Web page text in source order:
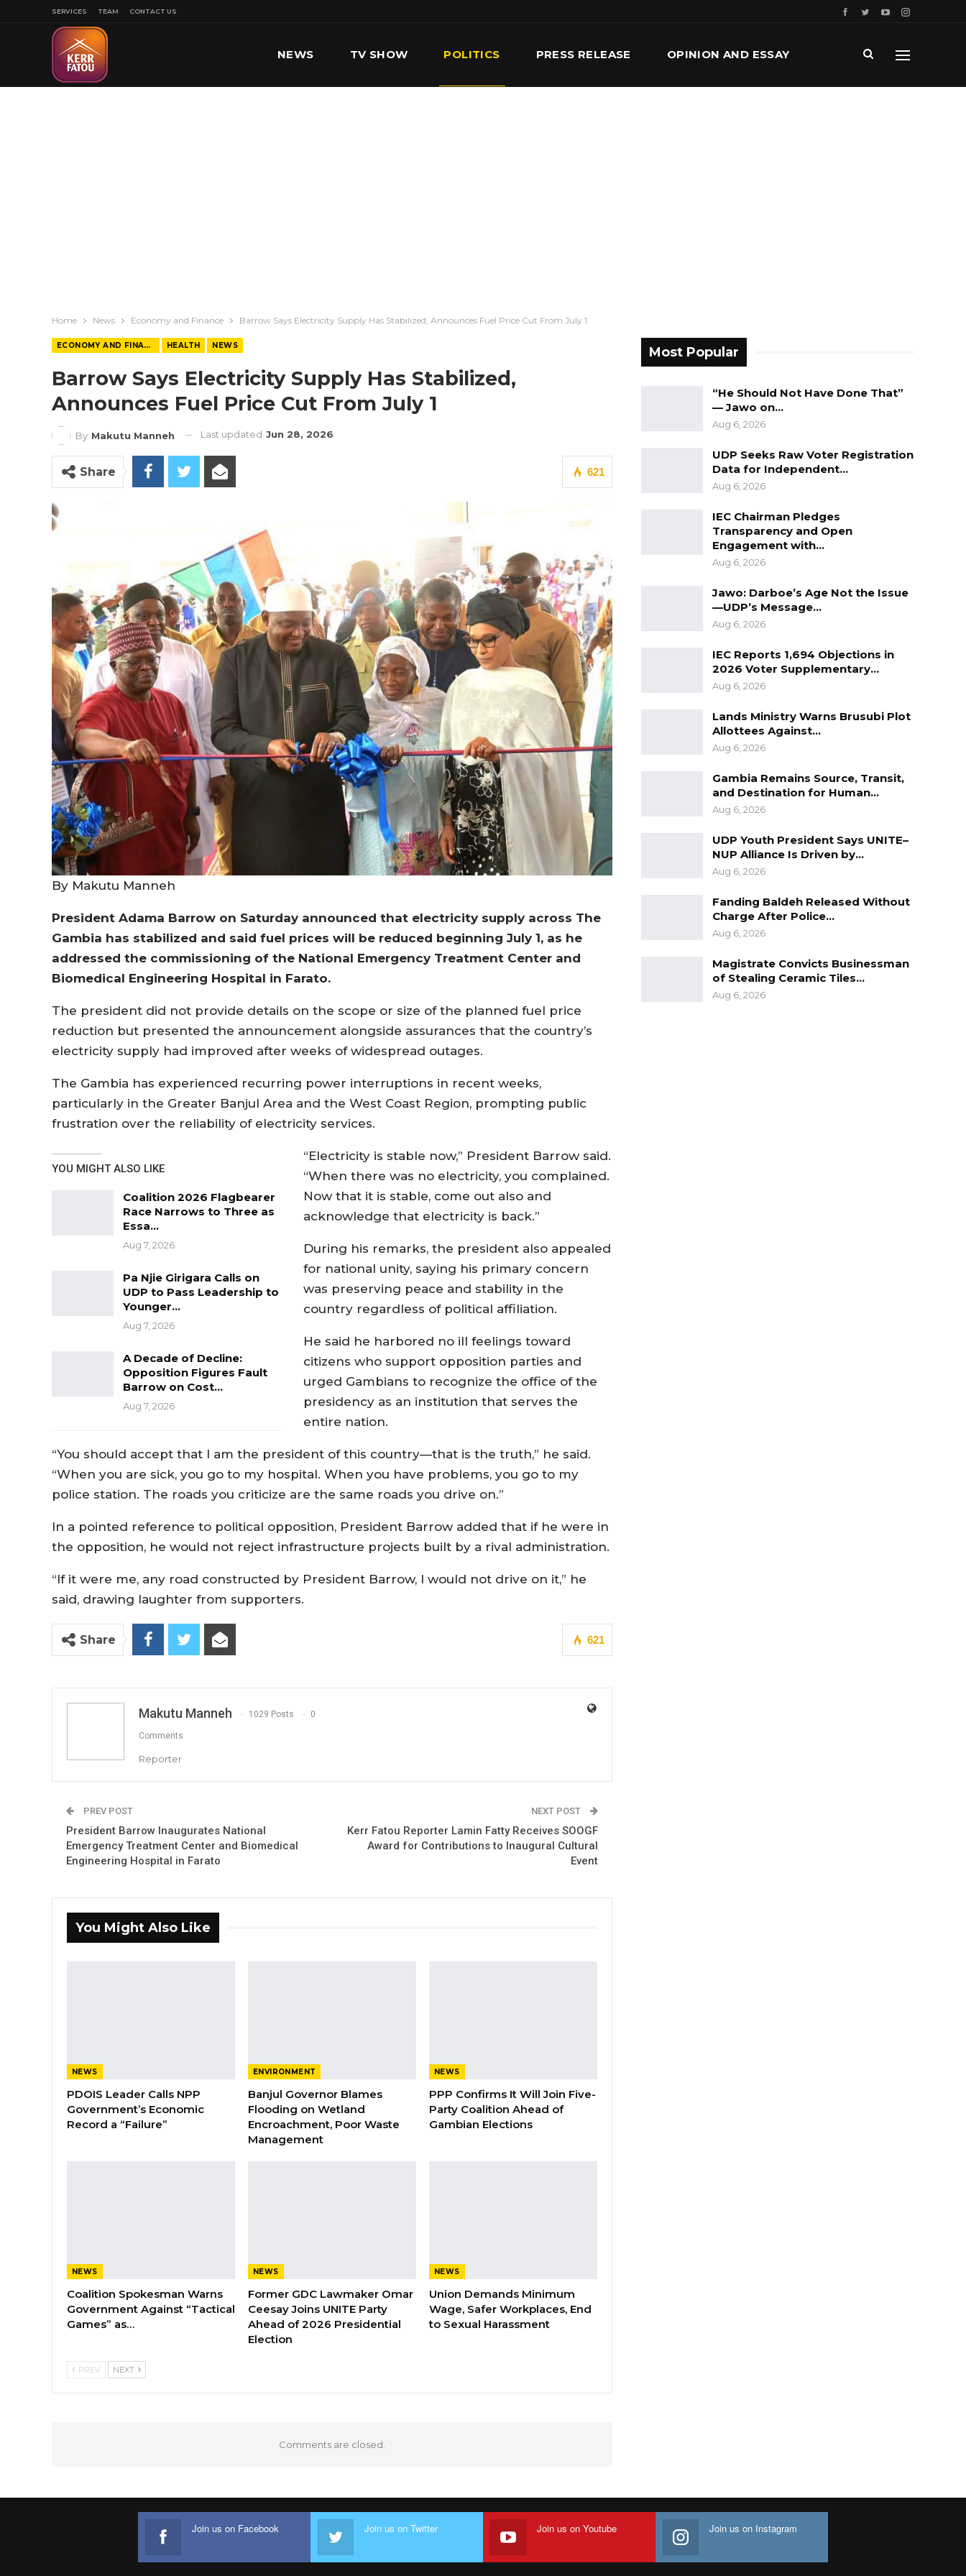
SERVICES TEAM CONTACT US
NEWS TV SHOW POLITICS PRESS RELEASE OPINION AND ESSAY
Home News Economy and Finance Barrow Says Electricity Supply Has Stabilized, Announces Fuel Price Cut From July 1
ECONOMY AND FINANCE HEALTH NEWS
Barrow Says Electricity Supply Has Stabilized,
Announces Fuel Price Cut From July 1
By Makutu Manneh Last updated Jun 28, 2026
621
Share
By Makutu Manneh
President Adama Barrow on Saturday announced that electricity supply across The
Gambia has stabilized and said fuel prices will be reduced beginning July 1, as he
addressed the commissioning of the National Emergency Treatment Center and
Biomedical Engineering Hospital in Farato.
The president did not provide details on the scope or size of the planned fuel price
reduction but presented the announcement alongside assurances that the country’s
electricity supply had improved after weeks of widespread outages.
The Gambia has experienced recurring power interruptions in recent weeks,
particularly in the Greater Banjul Area and the West Coast Region, prompting public
frustration over the reliability of electricity services.
YOU MIGHT ALSO LIKE
Coalition 2026 Flagbearer
Race Narrows to Three as
Essa…
Aug 7, 2026
Pa Njie Girigara Calls on
UDP to Pass Leadership to
Younger…
Aug 7, 2026
A Decade of Decline:
Opposition Figures Fault
Barrow on Cost…
Aug 7, 2026
“Electricity is stable now,” President Barrow said.
“When there was no electricity, you complained.
Now that it is stable, come out also and
acknowledge that electricity is back.”
During his remarks, the president also appealed
for national unity, saying his primary concern
was preserving peace and stability in the
country regardless of political affiliation.
He said he harbored no ill feelings toward
citizens who support opposition parties and
urged Gambians to recognize the office of the
presidency as an institution that serves the
entire nation.
“You should accept that I am the president of this country—that is the truth,” he said.
“When you are sick, you go to my hospital. When you have problems, you go to my
police station. The roads you criticize are the same roads you drive on.”
In a pointed reference to political opposition, President Barrow added that if he were in
the opposition, he would not reject infrastructure projects built by a rival administration.
“If it were me, any road constructed by President Barrow, I would not drive on it,” he
said, drawing laughter from supporters.
621
Share
Makutu Manneh 1029 Posts 0
Comments
Reporter
PREV POST
President Barrow Inaugurates National
Emergency Treatment Center and Biomedical
Engineering Hospital in Farato
NEXT POST
Kerr Fatou Reporter Lamin Fatty Receives SOOGF
Award for Contributions to Inaugural Cultural
Event
You Might Also Like
NEWS
PDOIS Leader Calls NPP
Government’s Economic
Record a “Failure”
ENVIRONMENT
Banjul Governor Blames
Flooding on Wetland
Encroachment, Poor Waste
Management
NEWS
PPP Confirms It Will Join Five-
Party Coalition Ahead of
Gambian Elections
NEWS
Coalition Spokesman Warns
Government Against “Tactical
Games” as…
NEWS
Former GDC Lawmaker Omar
Ceesay Joins UNITE Party
Ahead of 2026 Presidential
Election
NEWS
Union Demands Minimum
Wage, Safer Workplaces, End
to Sexual Harassment
PREV NEXT
Comments are closed.
Most Popular
“He Should Not Have Done That”
— Jawo on…
Aug 6, 2026
UDP Seeks Raw Voter Registration
Data for Independent…
Aug 6, 2026
IEC Chairman Pledges
Transparency and Open
Engagement with…
Aug 6, 2026
Jawo: Darboe’s Age Not the Issue
—UDP’s Message…
Aug 6, 2026
IEC Reports 1,694 Objections in
2026 Voter Supplementary…
Aug 6, 2026
Lands Ministry Warns Brusubi Plot
Allottees Against…
Aug 6, 2026
Gambia Remains Source, Transit,
and Destination for Human…
Aug 6, 2026
UDP Youth President Says UNITE–
NUP Alliance Is Driven by…
Aug 6, 2026
Fanding Baldeh Released Without
Charge After Police…
Aug 6, 2026
Magistrate Convicts Businessman
of Stealing Ceramic Tiles…
Aug 6, 2026
Join us on Facebook Join us on Twitter Join us on Youtube Join us on Instagram